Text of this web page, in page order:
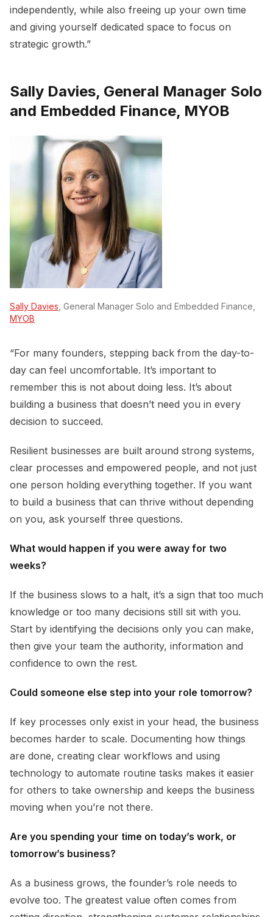
independently, while also freeing up your own time
and giving yourself dedicated space to focus on
strategic growth.”
Sally Davies, General Manager Solo
and Embedded Finance, MYOB
Sally Davies , General Manager Solo and Embedded Finance,
MYOB
“For many founders, stepping back from the day-to-
day can feel uncomfortable. It’s important to
remember this is not about doing less. It’s about
building a business that doesn’t need you in every
decision to succeed.
Resilient businesses are built around strong systems,
clear processes and empowered people, and not just
one person holding everything together. If you want
to build a business that can thrive without depending
on you, ask yourself three questions.
What would happen if you were away for two
weeks?
If the business slows to a halt, it’s a sign that too much
knowledge or too many decisions still sit with you.
Start by identifying the decisions only you can make,
then give your team the authority, information and
confidence to own the rest.
Could someone else step into your role tomorrow?
If key processes only exist in your head, the business
becomes harder to scale. Documenting how things
are done, creating clear workflows and using
technology to automate routine tasks makes it easier
for others to take ownership and keeps the business
moving when you’re not there.
Are you spending your time on today’s work, or
tomorrow’s business?
As a business grows, the founder’s role needs to
evolve too. The greatest value often comes from